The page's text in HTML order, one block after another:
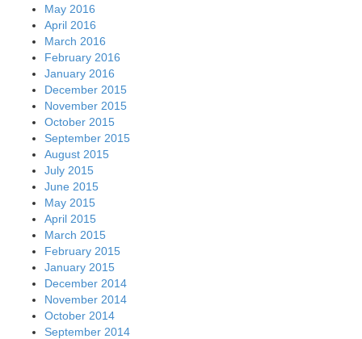
May 2016
April 2016
March 2016
February 2016
January 2016
December 2015
November 2015
October 2015
September 2015
August 2015
July 2015
June 2015
May 2015
April 2015
March 2015
February 2015
January 2015
December 2014
November 2014
October 2014
September 2014